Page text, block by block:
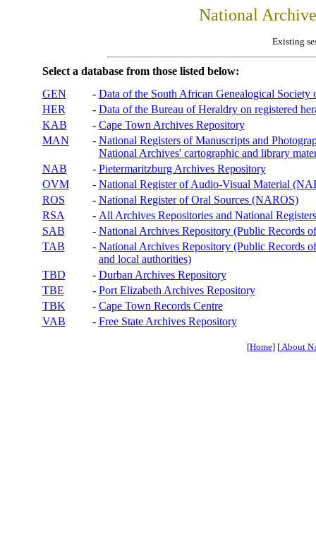
National
Existing
Select a database from those listed below:
GEN
- Data of the South African Genealogical Society
HER
- Data of the Bureau of Heraldry on registered
KAB
- Cape Town Archives Repository
MAN
- National Registers of Manuscripts and
National Archives' cartographic and library
NAB
- Pietermaritzburg Archives Repository
OVM
- National Register of Audio-Visual Material
ROS
- National Register of Oral Sources (NAROS)
RSA
- All Archives Repositories and National
SAB
- National Archives Repository (Public Records
TAB
- National Archives Repository (Public Records
and local authorities)
TBD
- Durban Archives Repository
TBE
- Port Elizabeth Archives Repository
TBK
- Cape Town Records Centre
VAB
- Free State Archives Repository
[Home] [About